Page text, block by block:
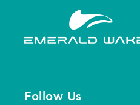
Follow Us